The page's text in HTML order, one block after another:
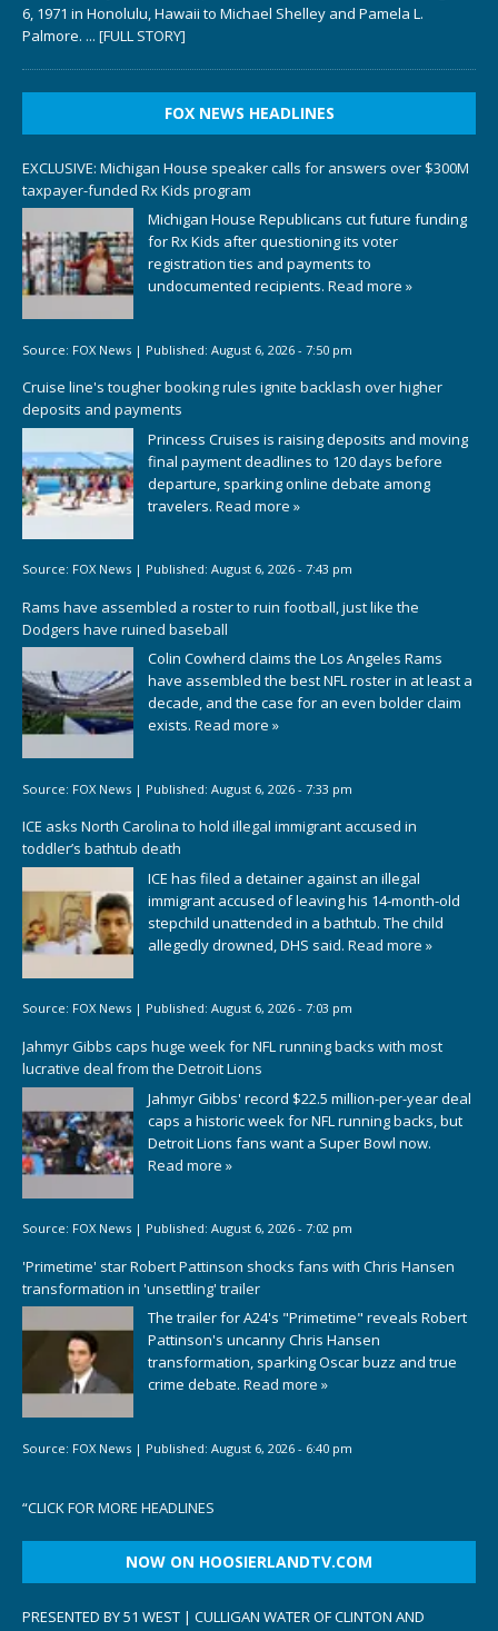
6, 1971 in Honolulu, Hawaii to Michael Shelley and Pamela L.
Palmore. ... [FULL STORY]
FOX NEWS HEADLINES
EXCLUSIVE: Michigan House speaker calls for answers over $300M
taxpayer-funded Rx Kids program
Michigan House Republicans cut future funding
for Rx Kids after questioning its voter
registration ties and payments to
undocumented recipients. Read more »
Source: FOX News | Published: August 6, 2026 - 7:50 pm
Cruise line's tougher booking rules ignite backlash over higher
deposits and payments
Princess Cruises is raising deposits and moving
final payment deadlines to 120 days before
departure, sparking online debate among
travelers. Read more »
Source: FOX News | Published: August 6, 2026 - 7:43 pm
Rams have assembled a roster to ruin football, just like the
Dodgers have ruined baseball
Colin Cowherd claims the Los Angeles Rams
have assembled the best NFL roster in at least a
decade, and the case for an even bolder claim
exists. Read more »
Source: FOX News | Published: August 6, 2026 - 7:33 pm
ICE asks North Carolina to hold illegal immigrant accused in
toddler’s bathtub death
ICE has filed a detainer against an illegal
immigrant accused of leaving his 14-month-old
stepchild unattended in a bathtub. The child
allegedly drowned, DHS said. Read more »
Source: FOX News | Published: August 6, 2026 - 7:03 pm
Jahmyr Gibbs caps huge week for NFL running backs with most
lucrative deal from the Detroit Lions
Jahmyr Gibbs' record $22.5 million-per-year deal
caps a historic week for NFL running backs, but
Detroit Lions fans want a Super Bowl now.
Read more »
Source: FOX News | Published: August 6, 2026 - 7:02 pm
'Primetime' star Robert Pattinson shocks fans with Chris Hansen
transformation in 'unsettling' trailer
The trailer for A24's "Primetime" reveals Robert
Pattinson's uncanny Chris Hansen
transformation, sparking Oscar buzz and true
crime debate. Read more »
Source: FOX News | Published: August 6, 2026 - 6:40 pm
“CLICK FOR MORE HEADLINES
NOW ON HOOSIERLANDTV.COM
PRESENTED BY 51 WEST | CULLIGAN WATER OF CLINTON AND